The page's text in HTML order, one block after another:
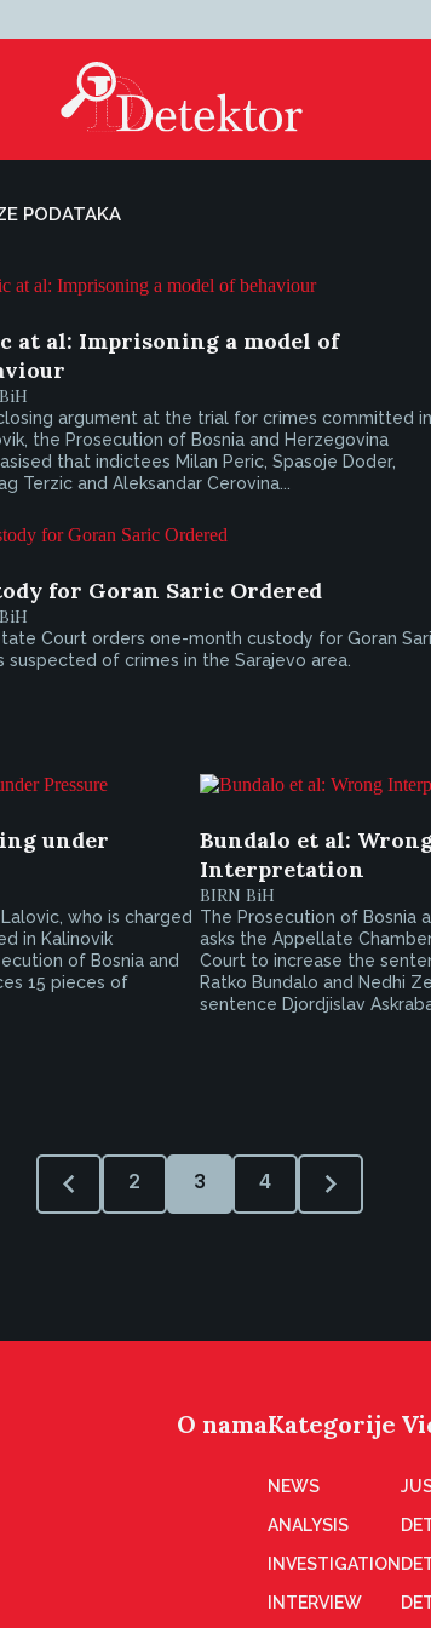
PODATAKA
at al: Imprisoning a model of
argument at the trial for crimes committed in
the Prosecution of Bosnia and Herzegovina
that indictees Milan Peric, Spasoje Doder,
Terzic and Aleksandar Cerovina...
for Goran Saric Ordered
Court orders one-month custody for Goran
suspected of crimes in the Sarajevo area.
under
who is charged
in Kalinovik
of Bosnia and
15 pieces of
Bundalo et al:
Interpretation
BIRN BiH
The Prosecution of Bosnia
asks the Appellate
Court to increase the
Ratko Bundalo and Nedhi
sentence Djordjislav
2 3 4
O namaKategorije
NEWS
ANALYSIS
INVESTIGATION
INTERVIEW